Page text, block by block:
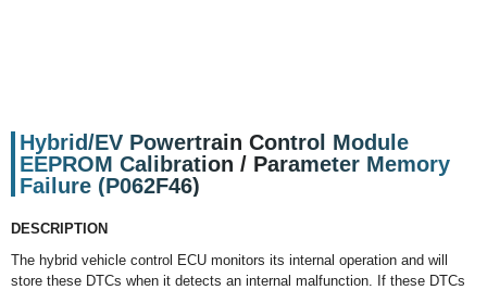
Hybrid/EV Powertrain Control Module
EEPROM Calibration / Parameter Memory
Failure (P062F46)
DESCRIPTION
The hybrid vehicle control ECU monitors its internal operation and will
store these DTCs when it detects an internal malfunction. If these DTCs